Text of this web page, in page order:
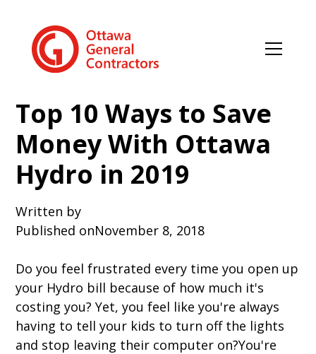
Top 10 Ways to Save
Money With Ottawa
Hydro in 2019
Written by
Published onNovember 8, 2018
Do you feel frustrated every time you open up
your Hydro bill because of how much it's
costing you? Yet, you feel like you're always
having to tell your kids to turn off the lights
and stop leaving their computer on?You're